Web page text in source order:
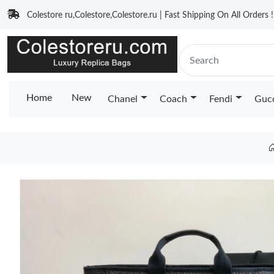
Colestore ru,Colestore,Colestore.ru | Fast Shipping On All Orders !
Home New Chanel Coach Fendi